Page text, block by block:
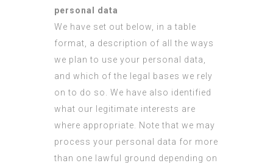
personal data
We have set out below, in a table
format, a description of all the ways
we plan to use your personal data,
and which of the legal bases we rely
on to do so. We have also identified
what our legitimate interests are
where appropriate. Note that we may
process your personal data for more
than one lawful ground depending on